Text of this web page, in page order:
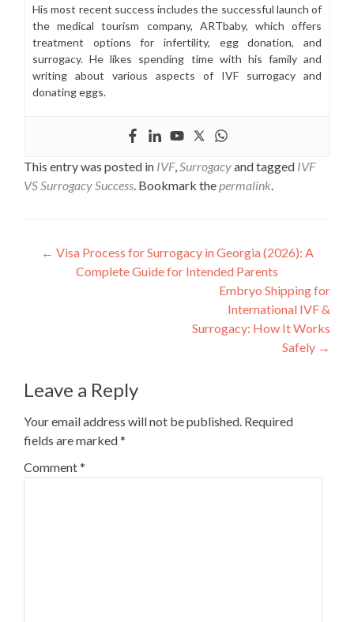
His most recent success includes the successful launch of
the medical tourism company, ARTbaby, which offers
treatment options for infertility, egg donation, and
surrogacy. He likes spending time with his family and
writing about various aspects of IVF surrogacy and
donating eggs.
This entry was posted in IVF, Surrogacyand tagged IVF
VS Surrogacy Success . Bookmark the permalink
Post
navigation
← Visa Process for Surrogacy in Georgia (2026): A
Complete Guide for Intended Parents
Embryo Shipping for
International IVF &
Surrogacy: How It Works
Safely →
Leave a Reply
Your email address will not be published. Required
fields are marked*
Comment*